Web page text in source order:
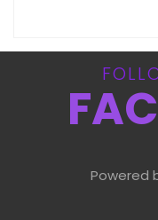
Powered